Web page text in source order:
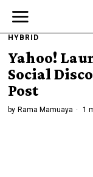
HYBRID
Yahoo!
Social
Post
by Rama Mamuaya 1